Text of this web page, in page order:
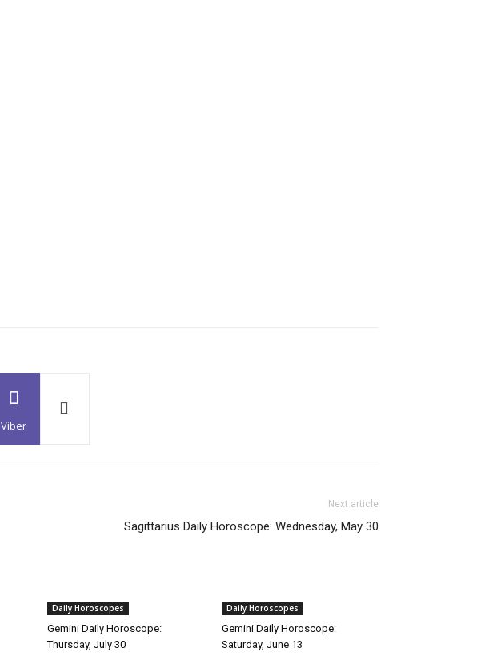
Viber
Next article
Sagittarius Daily Horoscope: Wednesday, May 30
Daily Horoscopes
Gemini Daily Horoscope:
Thursday, July 30
Daily Horoscopes
Gemini Daily Horoscope:
Saturday, June 13